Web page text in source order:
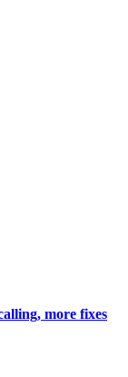
more fixes